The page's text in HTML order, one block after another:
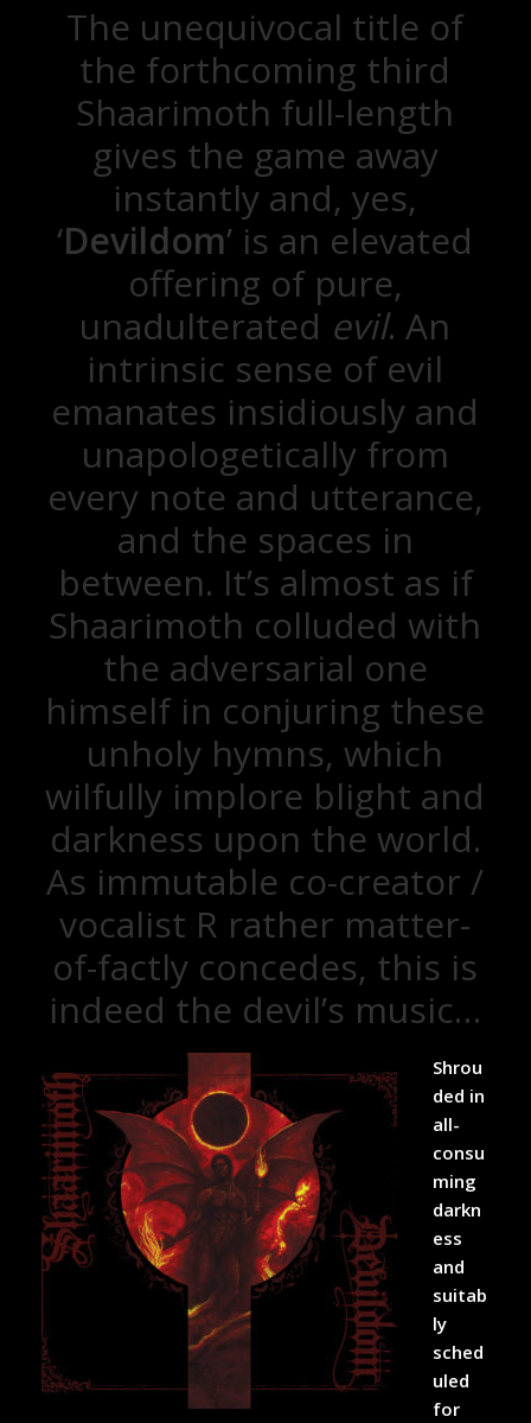
The unequivocal title of
the forthcoming third
Shaarimoth full-length
gives the game away
instantly and, yes,
‘Devildom’ is an elevated
offering of pure,
unadulterated evil. An
intrinsic sense of evil
emanates insidiously and
unapologetically from
every note and utterance,
and the spaces in
between. It’s almost as if
Shaarimoth colluded with
the adversarial one
himself in conjuring these
unholy hymns, which
wilfully implore blight and
darkness upon the world.
As immutable co-creator /
vocalist R rather matter-
of-factly concedes, this is
indeed the devil’s music…
Shrou
ded in
all-
consu
ming
darkn
ess
and
suitab
ly
sched
uled
for